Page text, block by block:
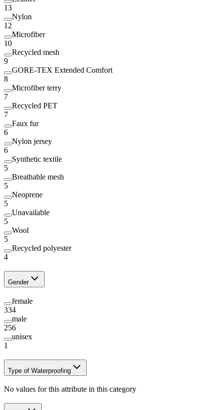
13
Nylon
12
Microfiber
10
Recycled mesh
9
GORE-TEX Extended Comfort
8
Microfiber terry
7
Recycled PET
7
Faux fur
6
Nylon jersey
6
Synthetic textile
5
Breathable mesh
5
Neoprene
5
Unavailable
5
Wool
5
Recycled polyester
4
Gender
female
334
male
256
unisex
1
Type of Waterproofing
No values for this attribute in this category